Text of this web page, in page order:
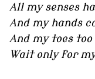
All my senses
And my hands
And my toes
Wait only for